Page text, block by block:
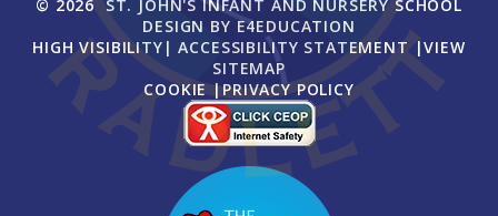
© 2026 ST. JOHN'S INFANT AND NURSERY SCHOOL
DESIGN BY E4EDUCATION
HIGH VISIBILITY | ACCESSIBILITY STATEMENT |VIEW
SITEMAP
COOKIE |PRIVACY POLICY